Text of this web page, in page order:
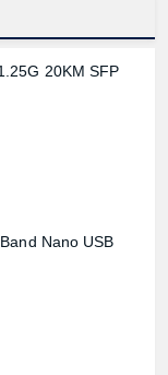
20KM SFP
Nano USB